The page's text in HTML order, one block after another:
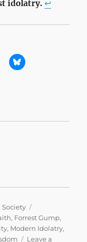
idolatry. ↩︎
,Society
, Forrest Gump,
, Modern Idolatry,
Leave a